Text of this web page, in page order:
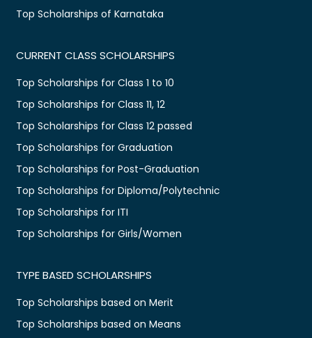
Top Scholarships of Karnataka
CURRENT CLASS SCHOLARSHIPS
Top Scholarships for Class 1 to 10
Top Scholarships for Class 11, 12
Top Scholarships for Class 12 passed
Top Scholarships for Graduation
Top Scholarships for Post-Graduation
Top Scholarships for Diploma/Polytechnic
Top Scholarships for ITI
Top Scholarships for Girls/Women
TYPE BASED SCHOLARSHIPS
Top Scholarships based on Merit
Top Scholarships based on Means